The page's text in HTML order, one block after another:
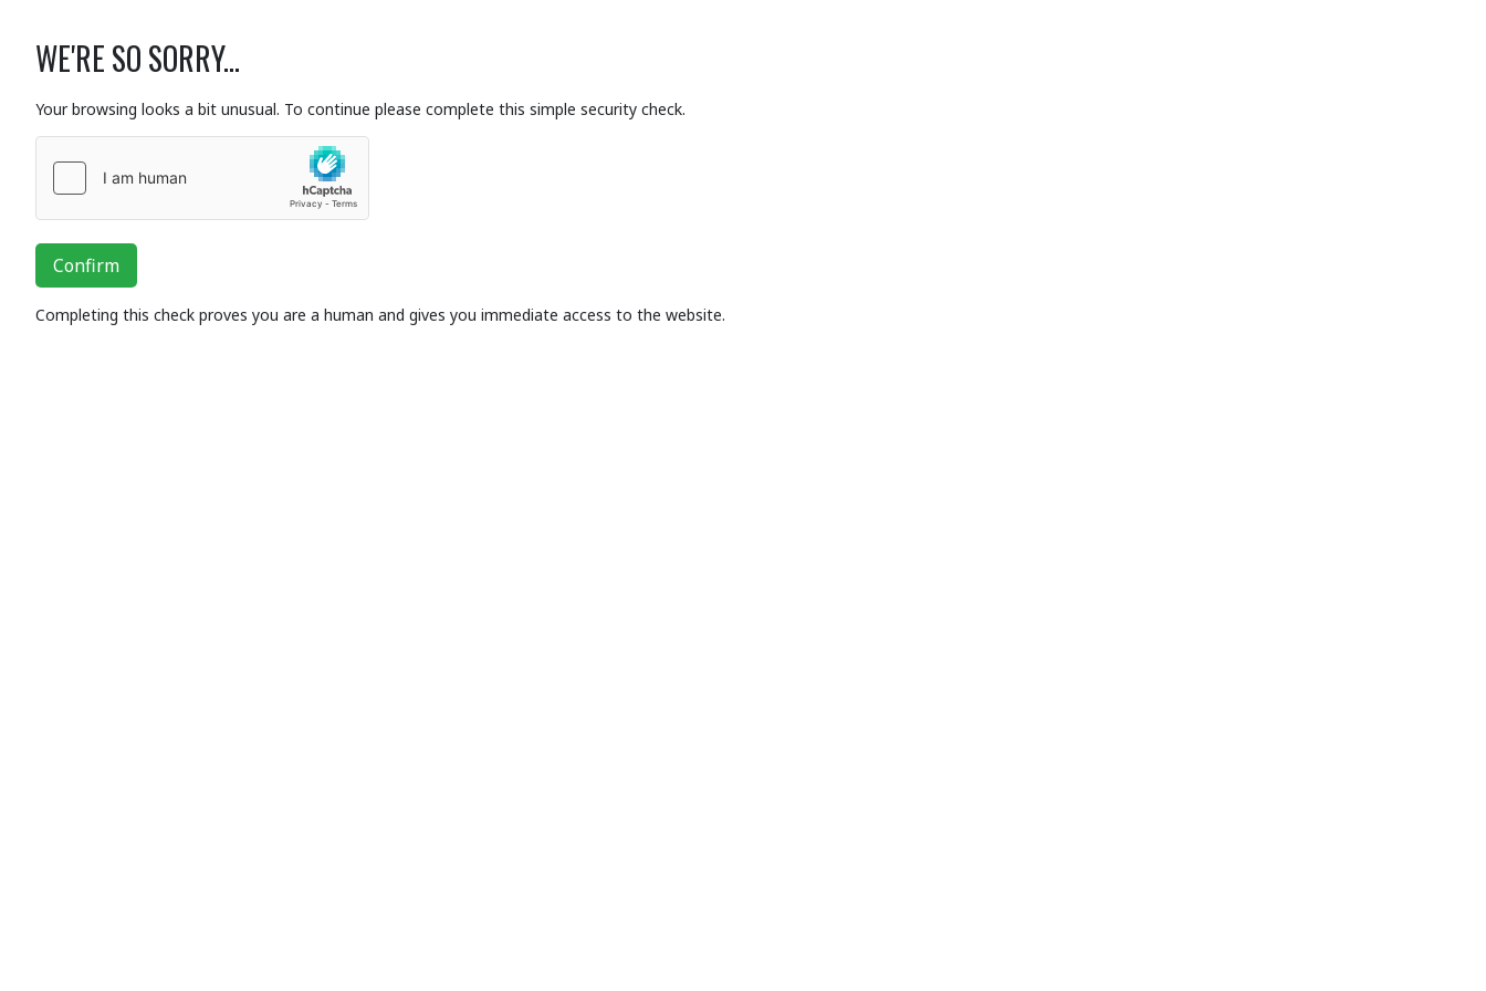
WE'RE SO SORRY...
Your browsing looks a bit unusual. To continue please complete this simple security check.
Confirm
Completing this check proves you are a human and gives you immediate access to the website.